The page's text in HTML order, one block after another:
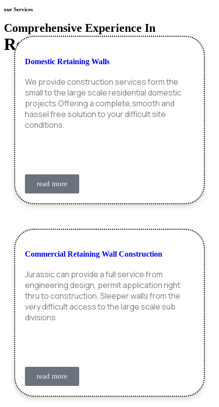
our Services
Comprehensive Experience In
Retaining Wall
Domestic Retaining Walls
We provide construction services form the
small to the large scale residential domestic
projects.Offering a complete,smooth and
hassel free solution to your difficult site
conditions.
read more
Commercial Retaining Wall Construction
Jurassic can provide a full service from
engineering design, permit application right
thru to construction. Sleeper walls from the
very difficult access to the large scale sub
divisions.
read more